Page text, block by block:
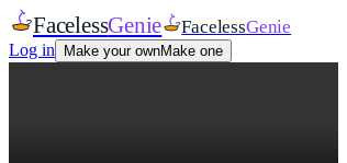
FacelessGenie FacelessGenie
Log in Make your ownMake one